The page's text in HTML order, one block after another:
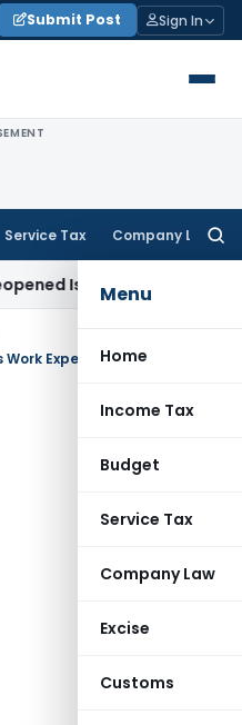
Submit Post Sign In
Service Tax Company Law
Menu
Home
Income Tax
Budget
Service Tax
Company Law
Excise
Customs
IssueIncome Tax